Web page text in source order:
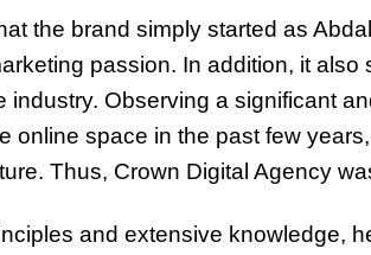
the brand simply started as
passion. In addition, it also
industry. Observing a significant
online space in the past few
Thus, Crown Digital Agency
and extensive knowledge,